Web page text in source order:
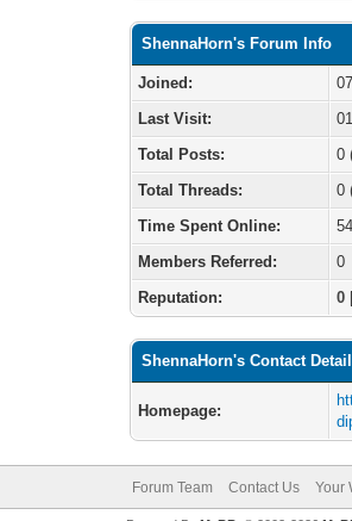
ShennaHorn's Forum Info
Joined:
Last Visit:
Total Posts:
0
Total Threads:
0
Time Spent Online:
Members Referred:
0
Reputation:
0
ShennaHorn's Contact
Homepage:
Forum Team Contact Us Your